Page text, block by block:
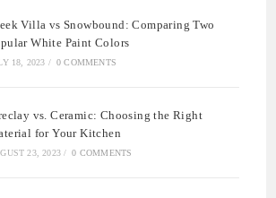
Villa vs Snowbound: Comparing Two
White Paint Colors
18, 2023 / 0 COMMENTS
vs. Ceramic: Choosing the Right
for Your Kitchen
23, 2023 / 0 COMMENTS